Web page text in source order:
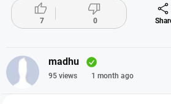

7

0

madhu
95 views 1 month ago